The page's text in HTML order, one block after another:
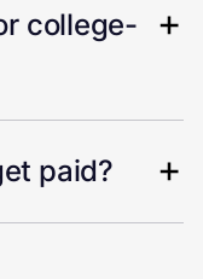
college-
paid?